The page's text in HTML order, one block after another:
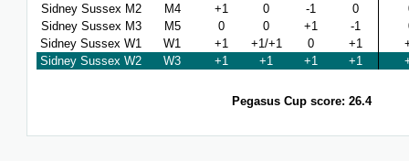
Sidney Sussex M2
M4 +1 0 -1 0
Sidney Sussex M3
M5 0 0 +1 -1
Sidney Sussex W1
W1 +1 +1/+1 0 +1
Sidney Sussex W2
W3 +1 +1 +1 +1
Pegasus Cup score: 26.4